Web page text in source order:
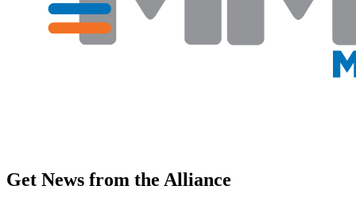
Get News from the Alliance